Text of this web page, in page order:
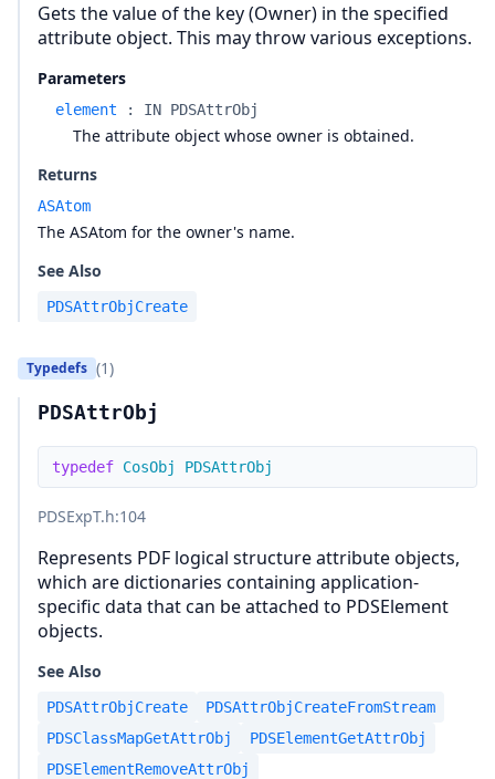
Gets the value of the key (Owner) in the specified
attribute object. This may throw various exceptions.
Parameters
element : IN PDSAttrObj
The attribute object whose owner is obtained.
Returns
ASAtom
The ASAtom for the owner's name.
See Also
PDSAttrObjCreate
Typedefs (1)
PDSAttrObj
typedef CosObj PDSAttrObj
PDSExpT.h:104
Represents PDF logical structure attribute objects,
which are dictionaries containing application-
specific data that can be attached to PDSElement
objects.
See Also
PDSAttrObjCreate
PDSAttrObjCreateFromStream
PDSClassMapGetAttrObj
PDSElementGetAttrObj
PDSElementRemoveAttrObj